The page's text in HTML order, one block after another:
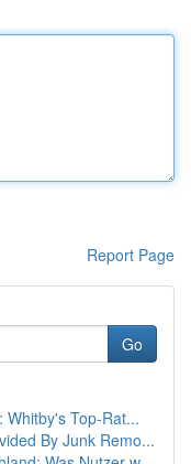
Report Page
Go
Top-Rat...
By Junk Remo...